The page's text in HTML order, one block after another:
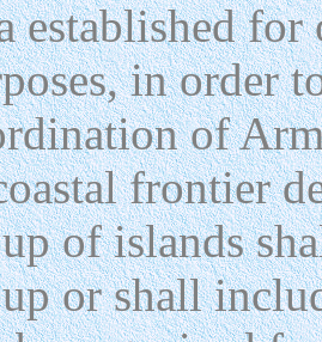
established
in order
of
frontier
of islands
or shall